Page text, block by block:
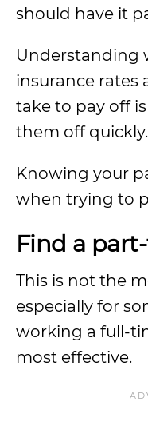
should have it
Understanding
insurance rates
take to pay off
them off quickly.
Knowing your
when trying to
Find a
This is not the
especially for
working a full-
most effective.